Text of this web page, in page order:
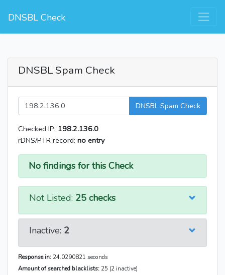
DNSBL Check
DNSBL Spam Check
DNSBL Spam Check
Checked IP: 198.2.136.0
rDNS/PTR record: no entry
No findings for this Check
Not Listed: 25 checks
Inactive: 2
Response in: 24.0290821 seconds
Amount of searched blacklists: 25 (2 inactive)